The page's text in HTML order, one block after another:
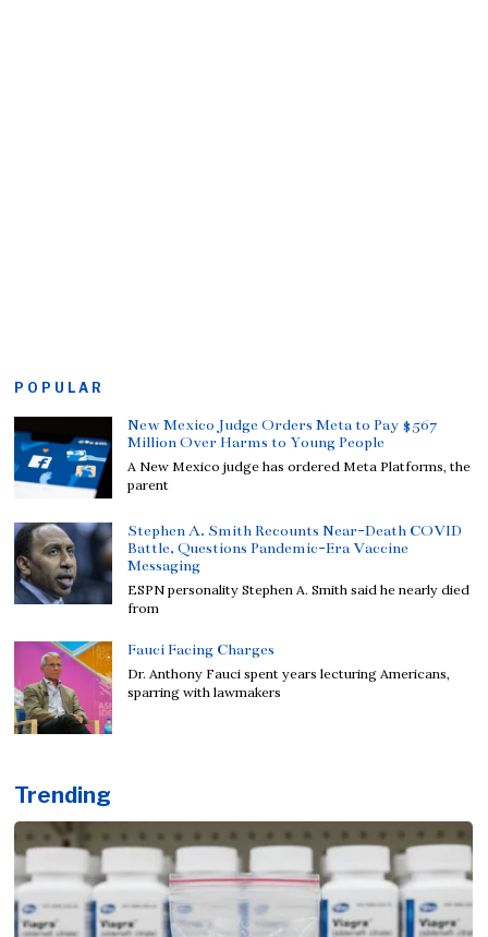
POPULAR
New Mexico Judge Orders Meta to Pay $567
Million Over Harms to Young People
A New Mexico judge has ordered Meta Platforms, the
parent
Stephen A. Smith Recounts Near-Death COVID
Battle, Questions Pandemic-Era Vaccine
Messaging
ESPN personality Stephen A. Smith said he nearly died
from
Fauci Facing Charges
Dr. Anthony Fauci spent years lecturing Americans,
sparring with lawmakers
Trending